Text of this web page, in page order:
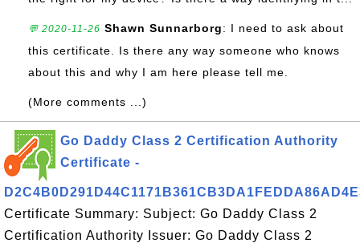
💬 2020-11-26 Shawn Sunnarborg: I need to ask about
this certificate. Is there any way someone who knows
about this and why I am here please tell me.
(More comments ...)
Go Daddy Class 2 Certification Authority
Certificate -
Certificate Summary: Subject: Go Daddy Class 2
Certification Authority Issuer: Go Daddy Class 2